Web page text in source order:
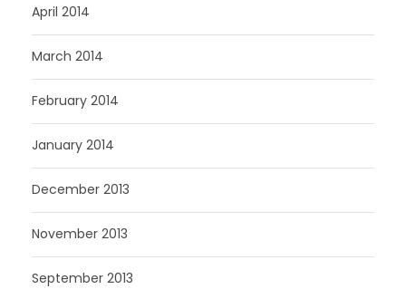
April 2014
March 2014
February 2014
January 2014
December 2013
November 2013
September 2013